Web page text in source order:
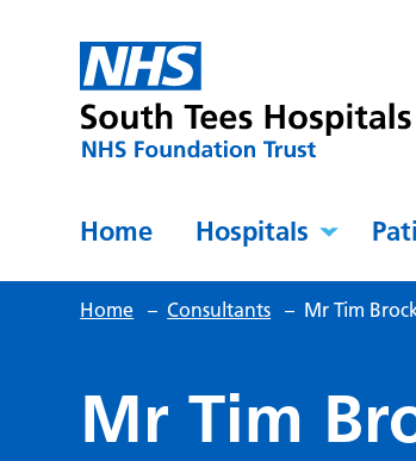
Home Hospitals
Home – Consultants – Mr Tim
Mr Tim